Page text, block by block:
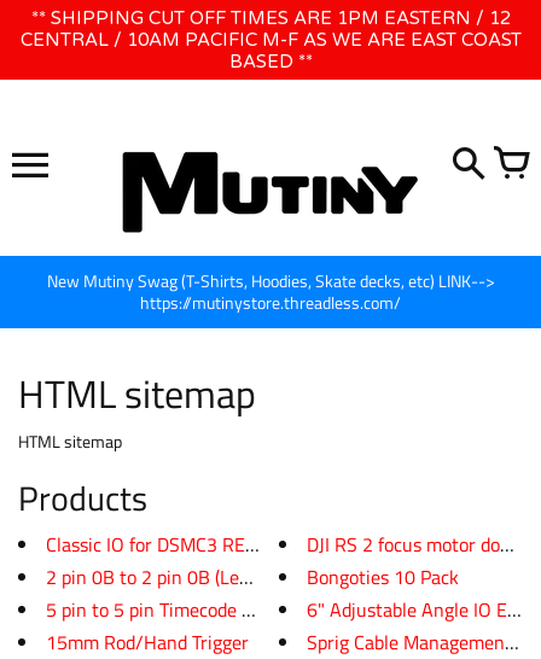
Direkt
zum
WE WILL BE CLOSED JUNE 1ST - 8TH for CINEGEAR LA
** SHIPPING CUT OFF TIMES ARE 1PM EASTERN / 12
CENTRAL / 10AM PACIFIC M-F AS WE ARE EAST COAST
BASED **
New Mutiny Swag (T-Shirts, Hoodies, Skate decks, etc) LINK-->
https://mutinystore.threadless.com/
HTML sitemap
HTML sitemap
Products
Classic IO for DSMC3 RED APPRO...
2 pin 0B to 2 pin 0B (Lemo Sty...
5 pin to 5 pin Timecode cable
15mm Rod/Hand Trigger
DJI RS 2 focus motor
Bongoties 10 Pack
6" Adjustable Angle IO EXT
Sprig Cable Management